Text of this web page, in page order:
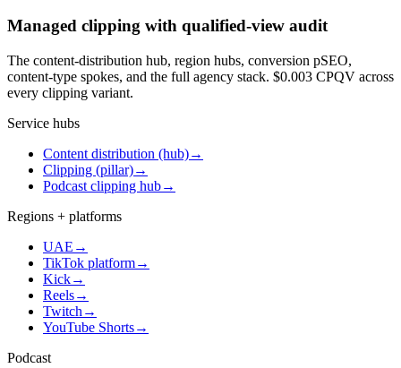
Managed clipping with qualified-view audit
The content-distribution hub, region hubs, conversion pSEO,
content-type spokes, and the full agency stack. $0.003 CPQV across
every clipping variant.
Service hubs
Content distribution (hub)→
Clipping (pillar)→
Podcast clipping hub→
Regions + platforms
UAE →
TikTok platform→
Kick→
Reels→
Twitch →
YouTube Shorts→
Podcast